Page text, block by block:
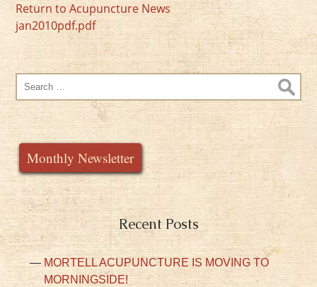
Return to Acupuncture News
jan2010pdf.pdf
Search
for:
Monthly Newsletter
Recent Posts
MORTELL ACUPUNCTURE IS MOVING TO
MORNINGSIDE!